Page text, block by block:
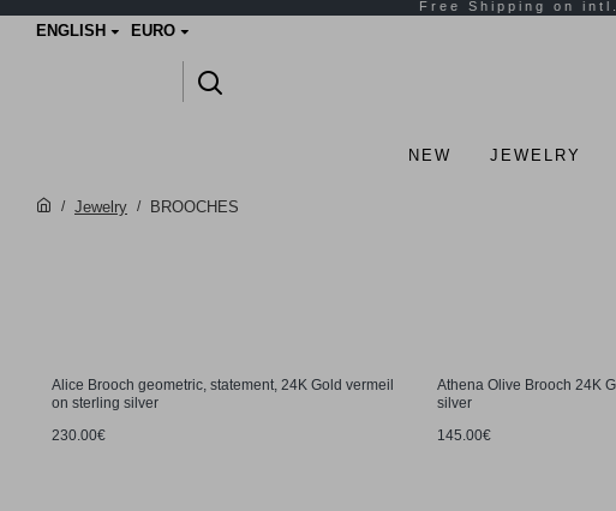
ENGLISH EURO
NEW JEWELRY
Jewelry BROOCHES
Alice Brooch geometric, statement, 24K Gold vermeil
on sterling silver
230.00€
Athena Olive Brooch 24K
silver
145.00€